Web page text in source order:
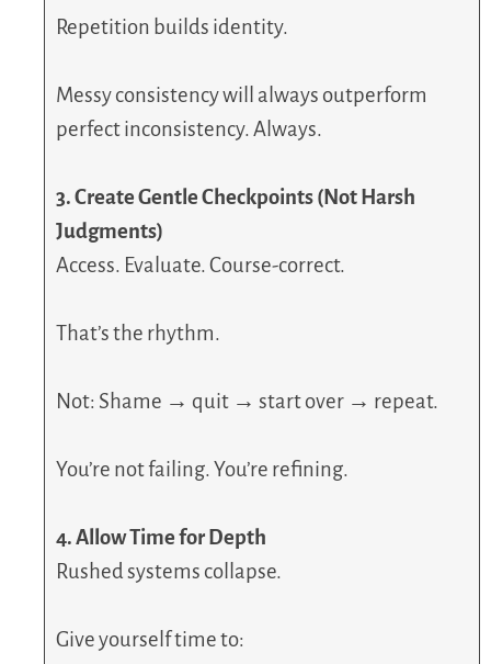
Repetition builds identity.
Messy consistency will always outperform
perfect inconsistency. Always.
3. Create Gentle Checkpoints (Not Harsh
Judgments)
Access. Evaluate. Course-correct.
That’s the rhythm.
Not: Shame → quit → start over → repeat.
You’re not failing. You’re refining.
4. Allow Time for Depth
Rushed systems collapse.
Give yourself time to: